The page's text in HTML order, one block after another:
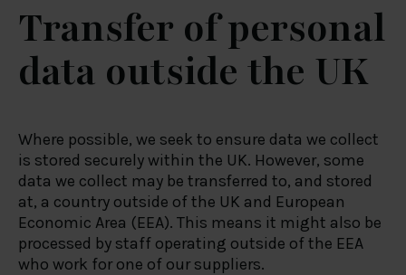
Transfer of personal
data outside the UK
Where possible, we seek to ensure data we collect
is stored securely within the UK. However, some
data we collect may be transferred to, and stored
at, a country outside of the UK and European
Economic Area (EEA). This means it might also be
processed by staff operating outside of the EEA
who work for one of our suppliers.